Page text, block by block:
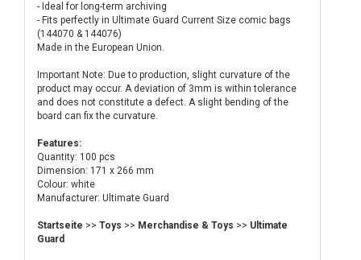
- Ideal for long-term archiving
- Fits perfectly in Ultimate Guard Current Size comic bags
(144070 & 144076)
Made in the European Union.
Important Note: Due to production, slight curvature of the
product may occur. A deviation of 3mm is within tolerance
and does not constitute a defect. A slight bending of the
board can fix the curvature.
Features:
Quantity: 100 pcs
Dimension: 171 x 266 mm
Colour: white
Manufacturer: Ultimate Guard
Startseite >> Toys >> Merchandise & Toys >> Ultimate
Guard